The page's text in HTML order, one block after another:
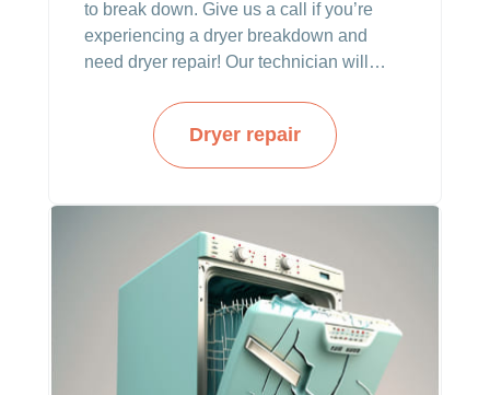
to break down. Give us a call if you’re
experiencing a dryer breakdown and
need dryer repair! Our technician will
quickly and efficiently.
Dryer repair